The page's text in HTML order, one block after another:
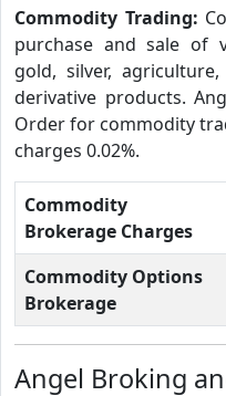
Commodity Trading:
purchase and sale of
gold, silver,
derivative products.
Order for commodity
charges 0.02%.
Commodity
Brokerage Charges
Commodity Options
Brokerage
Angel Broking